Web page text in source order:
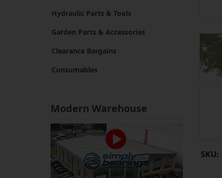
Hydraulic Parts & Tools
Garden Parts & Accessories
Clearance Bargains
Consumables
Modern Warehouse
SKU: